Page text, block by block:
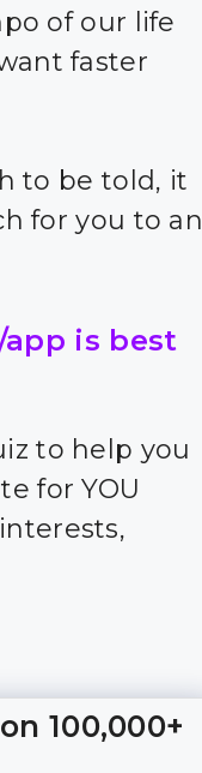
of our life
faster
to be told, it
for you to an
is best
to help you
for YOU
100,000+